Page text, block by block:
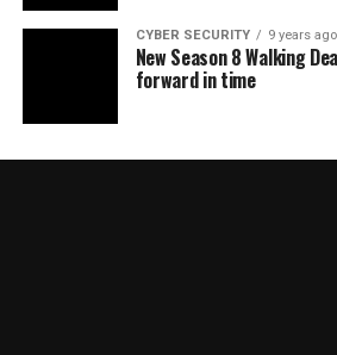
CYBER SECURITY 9 years ago
New Season 8 Walking
forward in time